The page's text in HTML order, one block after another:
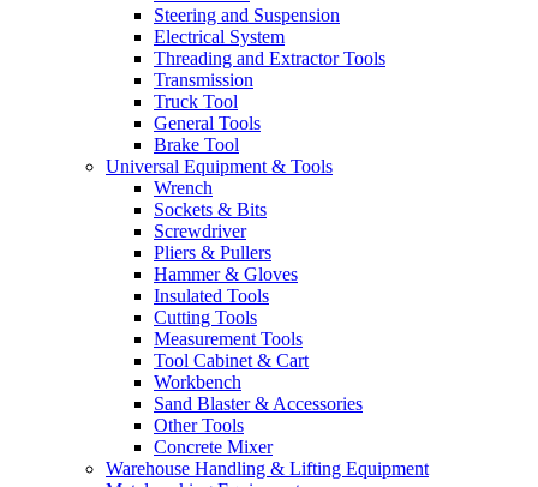
Steering and Suspension
Electrical System
Threading and Extractor Tools
Transmission
Truck Tool
General Tools
Brake Tool
Universal Equipment & Tools
Wrench
Sockets & Bits
Screwdriver
Pliers & Pullers
Hammer & Gloves
Insulated Tools
Cutting Tools
Measurement Tools
Tool Cabinet & Cart
Workbench
Sand Blaster & Accessories
Other Tools
Concrete Mixer
Warehouse Handling & Lifting Equipment